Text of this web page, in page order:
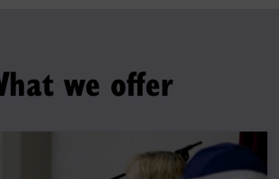
we offer